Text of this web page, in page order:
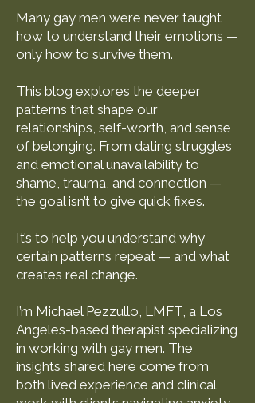
Many gay men were never taught
how to understand their emotions —
only how to survive them.
This blog explores the deeper
patterns that shape our
relationships, self-worth, and sense
of belonging. From dating struggles
and emotional unavailability to
shame, trauma, and connection —
the goal isn’t to give quick fixes.
It’s to help you understand why
certain patterns repeat — and what
creates real change.
I’m Michael Pezzullo, LMFT, a Los
Angeles-based therapist specializing
in working with gay men. The
insights shared here come from
both lived experience and clinical